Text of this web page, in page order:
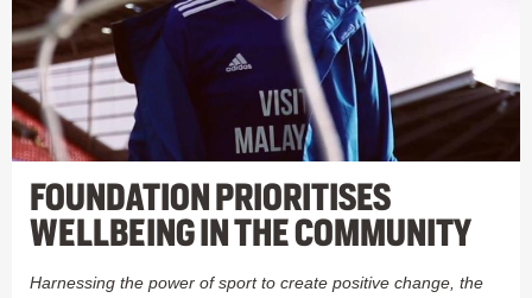
FOUNDATION PRIORITISES
WELLBEING IN THE COMMUNITY
Harnessing the power of sport to create positive change, the